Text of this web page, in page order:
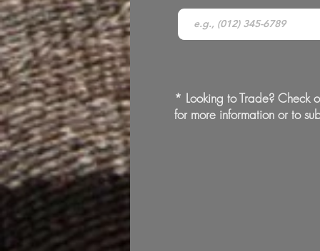
* Looking to Trade? Check
for more information or to